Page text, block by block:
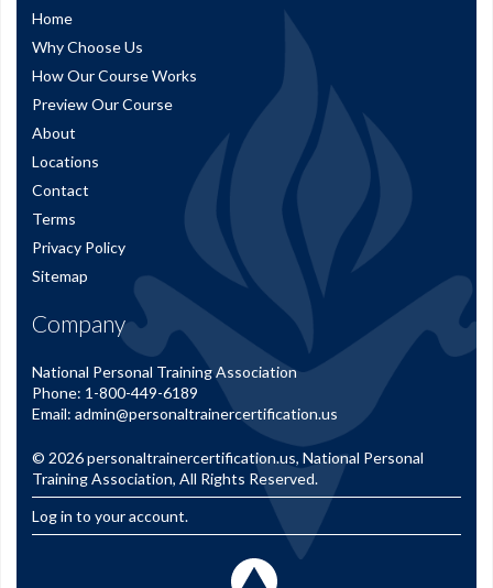
Home
Why Choose Us
How Our Course Works
Preview Our Course
About
Locations
Contact
Terms
Privacy Policy
Sitemap
Company
National Personal Training Association
Phone: 1-800-449-6189
Email: admin@personaltrainercertification.us
© 2026personaltrainercertification.us, National Personal
Training Association, All Rights Reserved.
Log in to your account.
Back